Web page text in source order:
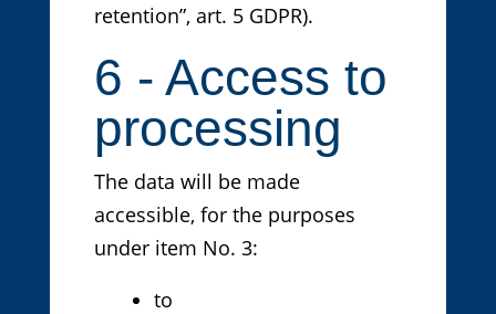
retention”, art. 5 GDPR).
6 - Access to
processing
The data will be made
accessible, for the purposes
under item No. 3:
to